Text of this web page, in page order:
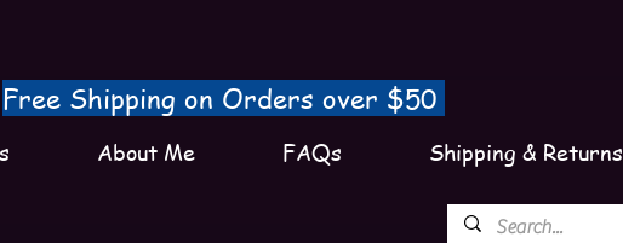
About Me FAQs Shipping & Returns
Free Shipping on Orders over $50